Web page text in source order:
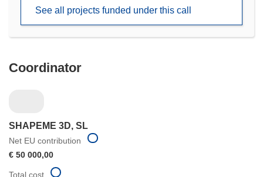
window)
See all projects funded under this call
Coordinator
SHAPEME 3D, SL
Net EU contribution
€ 50 000,00
Total cost